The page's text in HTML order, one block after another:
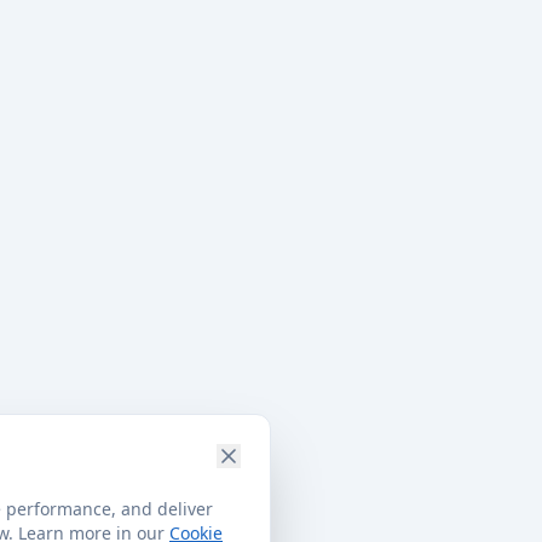
performance, and deliver
Learn more in our Cookie